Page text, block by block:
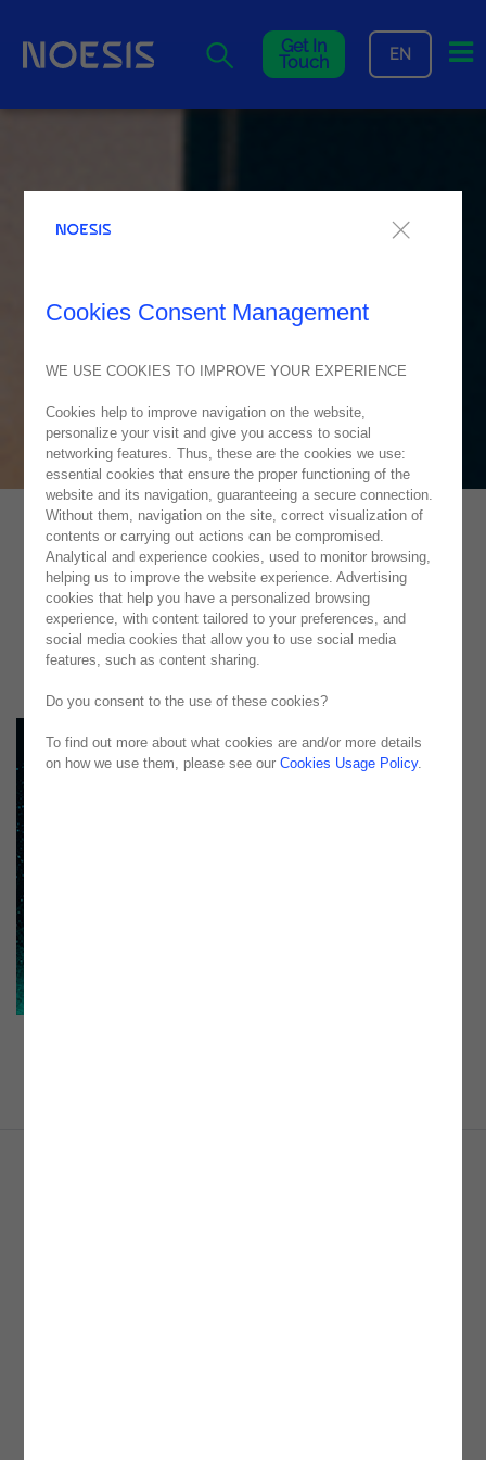
Get In
Touch EN
Cookies Consent Management
WE USE COOKIES TO IMPROVE YOUR EXPERIENCE
Cookies help to improve navigation on the website,
personalize your visit and give you access to social
networking features. Thus, these are the cookies we use:
essential cookies that ensure the proper functioning of the
website and its navigation, guaranteeing a secure connection.
Without them, navigation on the site, correct visualization of
contents or carrying out actions can be compromised.
Analytical and experience cookies, used to monitor browsing,
helping us to improve the website experience. Advertising
cookies that help you have a personalized browsing
experience, with content tailored to your preferences, and
social media cookies that allow you to use social media
features, such as content sharing.
Do you consent to the use of these cookies?
To find out more about what cookies are and/or more details
on how we use them, please see ourCookies Usage Policy.